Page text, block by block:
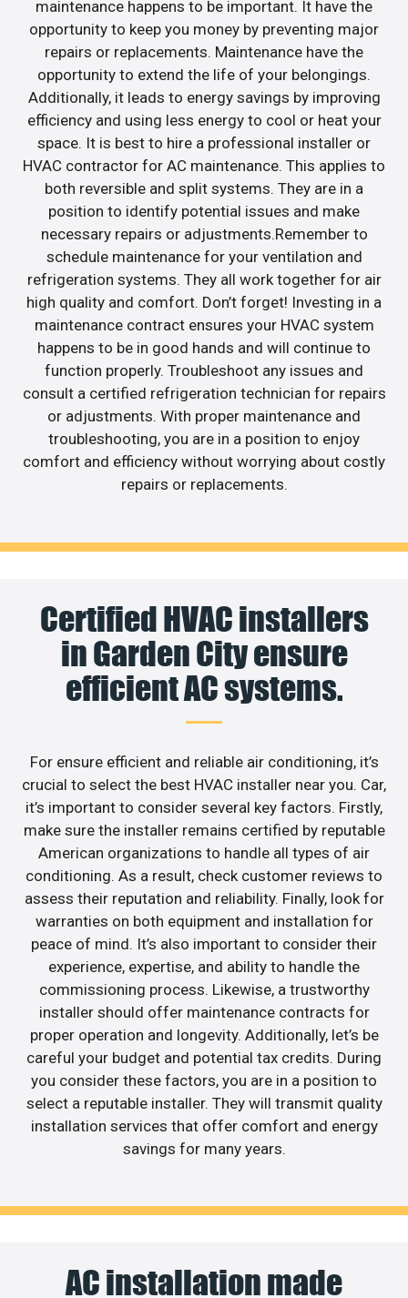
maintenance happens to be important. It have the
opportunity to keep you money by preventing major
repairs or replacements. Maintenance have the
opportunity to extend the life of your belongings.
Additionally, it leads to energy savings by improving
efficiency and using less energy to cool or heat your
space. It is best to hire a professional installer or
HVAC contractor for AC maintenance. This applies to
both reversible and split systems. They are in a
position to identify potential issues and make
necessary repairs or adjustments.Remember to
schedule maintenance for your ventilation and
refrigeration systems. They all work together for air
high quality and comfort. Don’t forget! Investing in a
maintenance contract ensures your HVAC system
happens to be in good hands and will continue to
function properly. Troubleshoot any issues and
consult a certified refrigeration technician for repairs
or adjustments. With proper maintenance and
troubleshooting, you are in a position to enjoy
comfort and efficiency without worrying about costly
repairs or replacements.
Certified HVAC installers
in Garden City ensure
efficient AC systems.
For ensure efficient and reliable air conditioning, it’s
crucial to select the best HVAC installer near you. Car,
it’s important to consider several key factors. Firstly,
make sure the installer remains certified by reputable
American organizations to handle all types of air
conditioning. As a result, check customer reviews to
assess their reputation and reliability. Finally, look for
warranties on both equipment and installation for
peace of mind. It’s also important to consider their
experience, expertise, and ability to handle the
commissioning process. Likewise, a trustworthy
installer should offer maintenance contracts for
proper operation and longevity. Additionally, let’s be
careful your budget and potential tax credits. During
you consider these factors, you are in a position to
select a reputable installer. They will transmit quality
installation services that offer comfort and energy
savings for many years.
AC installation made